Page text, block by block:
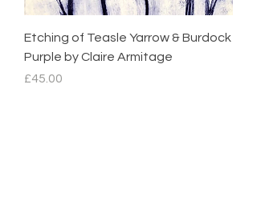
Etching of Teasle Yarrow & Burdock
Purple by Claire Armitage
Price
£45.00